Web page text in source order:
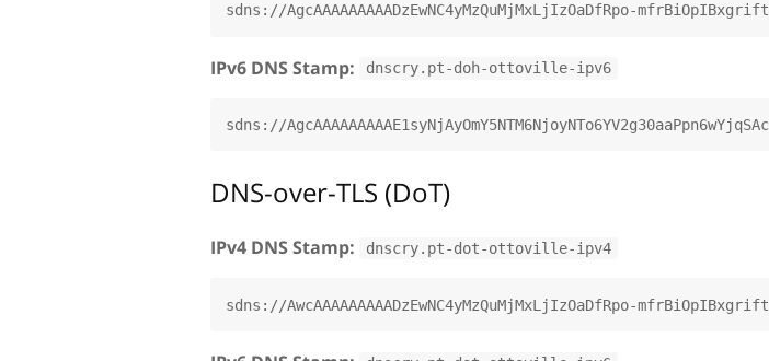
IPv6 DNS Stamp: dnscry.pt-doh-ottoville-ipv6
DNS-over-TLS (DoT)
IPv4 DNS Stamp: dnscry.pt-dot-ottoville-ipv4